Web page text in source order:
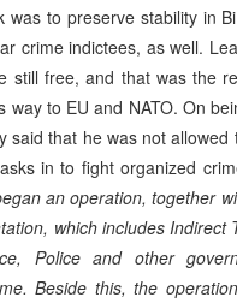
was to preserve stability in
crime indictees, as well.
still free, and that was the
way to EU and NATO. On
said that he was not
in to fight organized
an operation, together
which includes Indirect
Police and other
Beside this, the